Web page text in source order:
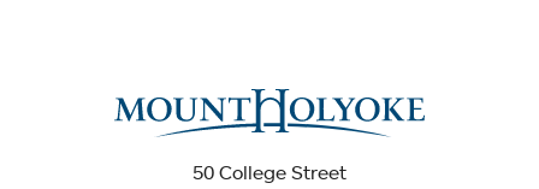
50 College Street